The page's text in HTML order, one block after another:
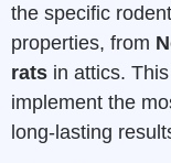
the specific
properties, from
rats in attics.
implement the
long-lasting